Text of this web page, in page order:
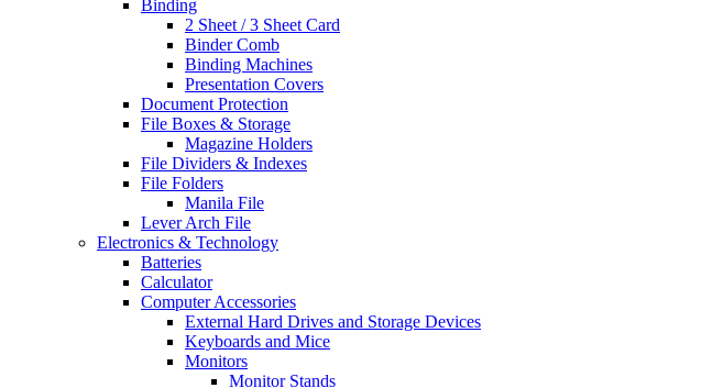
Binding
2 Sheet / 3 Sheet Card
Binder Comb
Binding Machines
Presentation Covers
Document Protection
File Boxes & Storage
Magazine Holders
File Dividers & Indexes
File Folders
Manila File
Lever Arch File
Electronics & Technology
Batteries
Calculator
Computer Accessories
External Hard Drives and Storage Devices
Keyboards and Mice
Monitors
Monitor Stands